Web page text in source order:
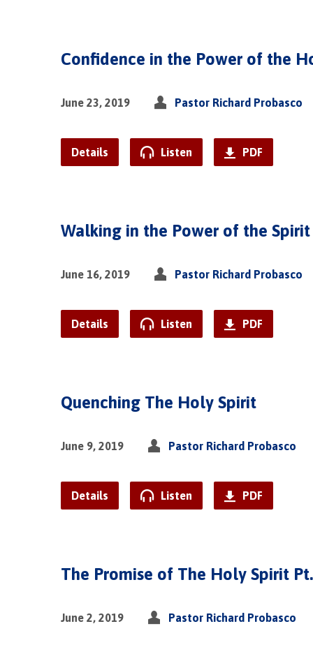
Confidence in the Power of the
June 23, 2019 Pastor Richard Probasco
Details Listen PDF
Walking in the Power of the Spirit
June 16, 2019 Pastor Richard Probasco
Details Listen PDF
Quenching The Holy Spirit
June 9, 2019 Pastor Richard Probasco
Details Listen PDF
The Promise of The Holy Spirit
June 2, 2019 Pastor Richard Probasco